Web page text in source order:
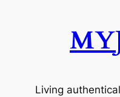
Living